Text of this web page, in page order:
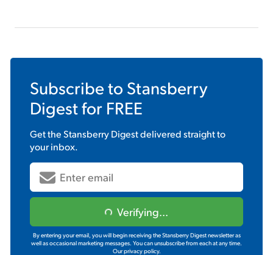
Subscribe to Stansberry
Digestfor FREE
Get theStansberry Digestdelivered straight to
your inbox.
Verifying...
By entering your email, you will begin receiving the Stansberry Digest newsletter as
well as occasional marketing messages. You can unsubscribe from each at any time.
Our privacy policy.